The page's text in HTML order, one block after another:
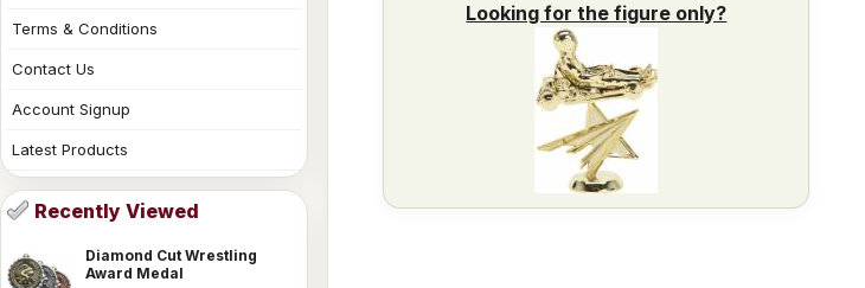
Terms & Conditions
Contact Us
Account Signup
Latest Products
Recently Viewed
Diamond Cut Wrestling
Award Medal
Looking for the figure only?